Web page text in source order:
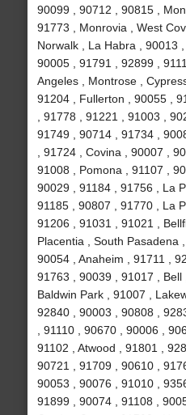
90099 , 90712 , 90815 ,
91773 , Monrovia , West
Norwalk , La Habra , 90013
90005 , 91791 , 92899 ,
Angeles , Montrose ,
91204 , Fullerton , 90055 ,
, 91778 , 91221 , 91003 ,
91749 , 90714 , 91734 ,
, 91724 , Covina , 90007 ,
91008 , Pomona , 91107 ,
90029 , 91184 , 91756 , La
91185 , 90807 , 91770 , La
91206 , 91031 , 91021 ,
Placentia , South Pasadena
90054 , Anaheim , 91711 ,
91763 , 90039 , 91017 , Bell
Baldwin Park , 91007 ,
92840 , 90003 , 90808 ,
, 91110 , 90670 , 90006 ,
91102 , Atwood , 91801 ,
90721 , 91709 , 90610 ,
90053 , 90076 , 91010 ,
91899 , 90074 , 91108 ,